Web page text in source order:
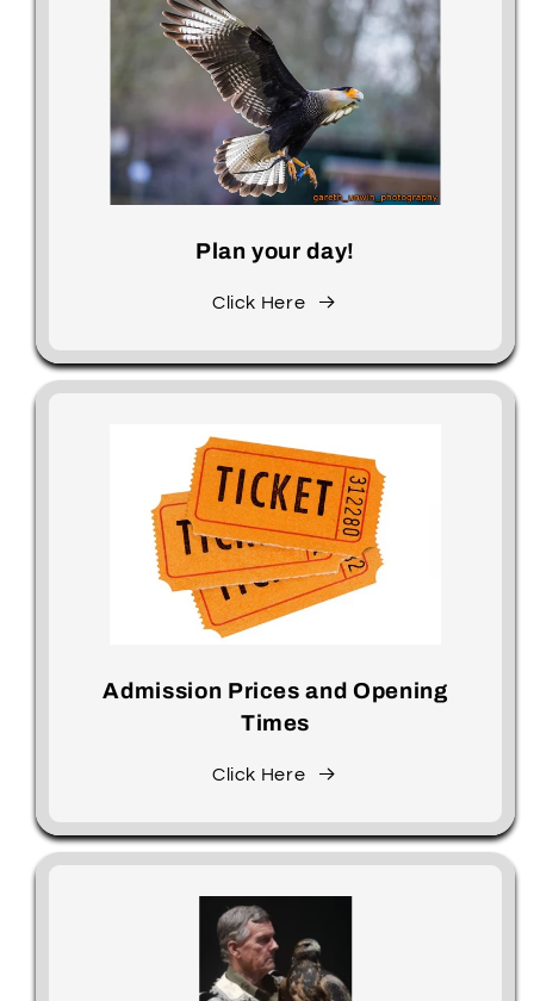
Plan your day!
Click Here
Admission Prices and Opening
Times
Click Here